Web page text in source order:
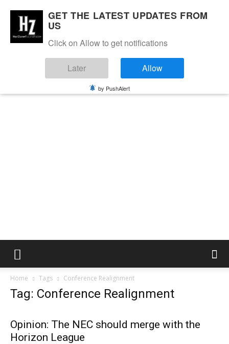
Home Tags Conference Realignment
Tag: Conference Realignment
Opinion: The NEC should merge with the
Horizon League
GET THE LATEST UPDATES FROM
US
Click on Allow to get notifications
Later Allow
by PushAlert